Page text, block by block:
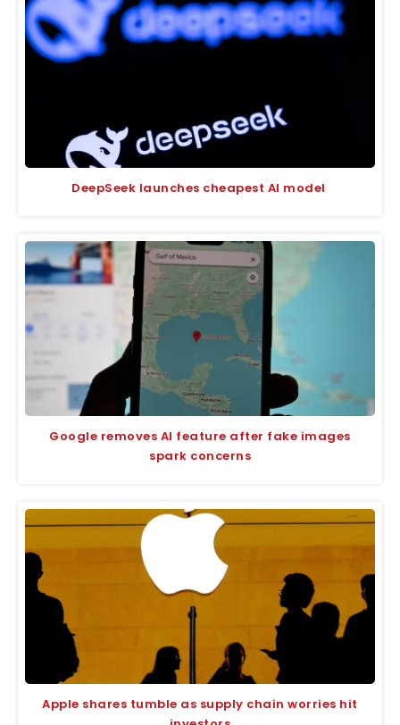
DeepSeek launches cheapest AI model
Google removes AI feature after fake images
spark concerns
Apple shares tumble as supply chain worries hit